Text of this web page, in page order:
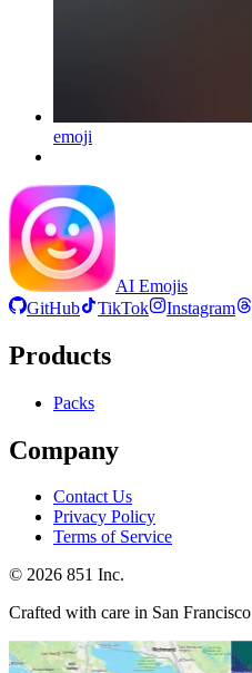
emoji
AI Emojis
GitHub
TikTok Instagram
Products
Packs
Company
Contact Us
Privacy Policy
Terms of Service
© 2026 851 Inc.
Crafted with care in San Francisco